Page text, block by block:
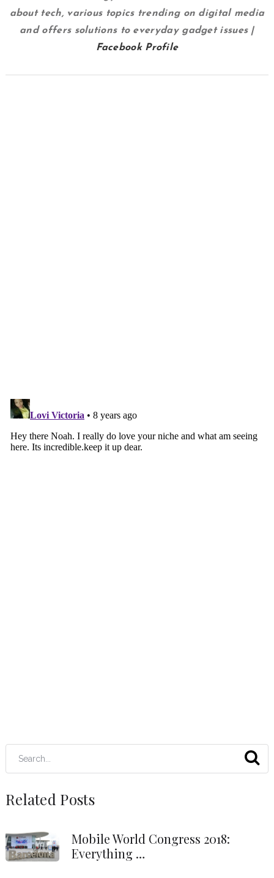
about tech, various topics trending on digital media
and offers solutions to everyday gadget issues |
Facebook Profile
Related Posts
Mobile World Congress 2018:
Everything …